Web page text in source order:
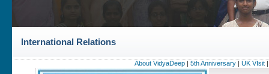
International Relations
About VidyaDeep| 5th Anniversary| UK VIsit